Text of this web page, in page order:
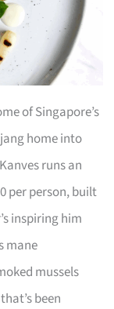
of Singapore’s
home into
runs an
per person, built
inspiring him
mane
mussels
that’s been